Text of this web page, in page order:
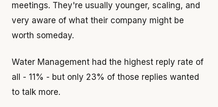
meetings. They're usually younger, scaling, and
very aware of what their company might be
worth someday.
Water Management had the highest reply rate of
all - 11% - but only 23% of those replies wanted
to talk more.